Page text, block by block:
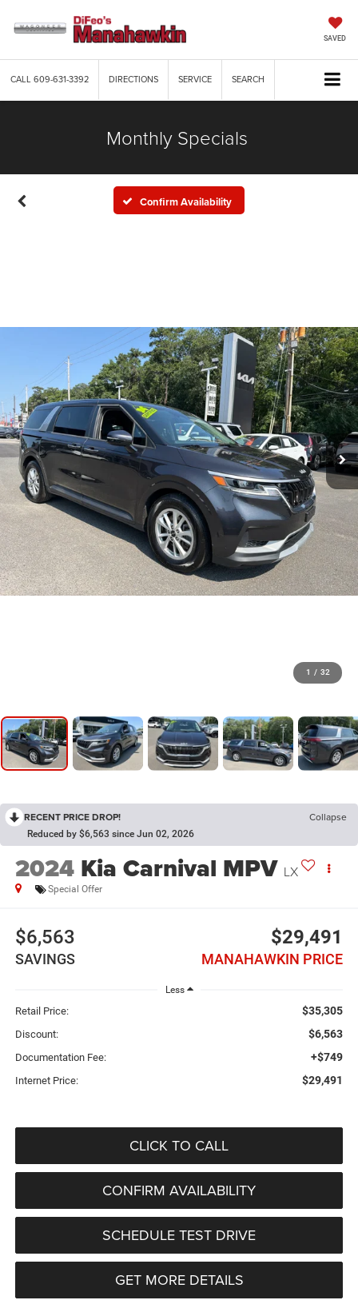
SAVED
CALL609-631-3392 DIRECTIONS SERVICE SEARCH
Monthly Specials
Confirm Availability
1 / 32
RECENT PRICE DROP! Collapse
Reduced by $6,563 since Jun 02, 2026
2024 Kia Carnival MPV LX
Special Offer
$6,563
SAVINGS
$29,491
MANAHAWKIN PRICE
Less
Retail Price: $35,305
Discount: $6,563
Documentation Fee: +$749
Internet Price: $29,491
CLICK TO CALL
CONFIRM AVAILABILITY
SCHEDULE TEST DRIVE
GET MORE DETAILS